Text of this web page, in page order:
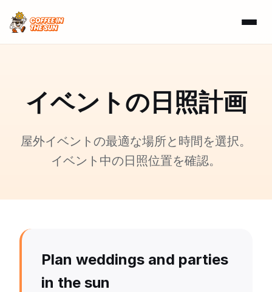
イベントの日照計画
屋外イベントの最適な場所と時間を選択。
イベント中の日照位置を確認。
Plan weddings and parties
in the sun